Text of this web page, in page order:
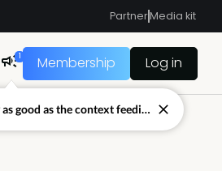
PartnerMedia kit
1 Membership Log in
Your AI strategy is only as good as the context feeding it.